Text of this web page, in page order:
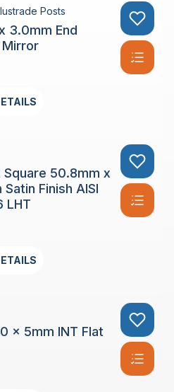
Posts
3.0mm End
Mirror
50.8mm x
Finish AISI
LHT
x 5mm INT Flat